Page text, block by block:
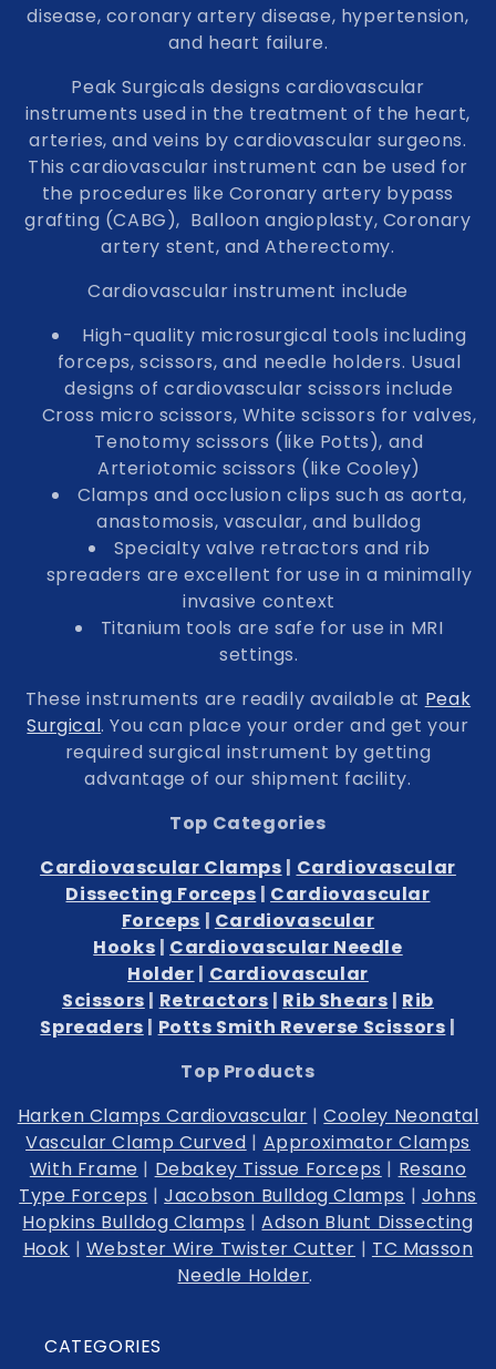
:
disease, coronary artery disease, hypertension,
and heart failure.
Peak Surgicals designs cardiovascular
instruments used in the treatment of the heart,
arteries, and veins by cardiovascular surgeons.
This cardiovascular instrument can be used for
the procedures like Coronary artery bypass
grafting (CABG), Balloon angioplasty, Coronary
artery stent, and Atherectomy.
Cardiovascular instrument include
High-quality microsurgical tools including
forceps, scissors, and needle holders. Usual
designs of cardiovascular scissors include
Cross micro scissors, White scissors for valves,
Tenotomy scissors (like Potts), and
Arteriotomic scissors (like Cooley)
Clamps and occlusion clips such as aorta,
anastomosis, vascular, and bulldog
Specialty valve retractors and rib
spreaders are excellent for use in a minimally
invasive context
Titanium tools are safe for use in MRI
settings.
These instruments are readily available at Peak
Surgical. You can place your order and get your
required surgical instrument by getting
advantage of our shipment facility.
Top Categories
Cardiovascular Clamps | Cardiovascular
Dissecting Forceps | Cardiovascular
Forceps | Cardiovascular
Hooks | Cardiovascular Needle
Holder | Cardiovascular
Scissors | Retractors | Rib Shears | Rib
Spreaders | Potts Smith Reverse Scissors |
Top Products
Harken Clamps Cardiovascular |Cooley Neonatal
Vascular Clamp Curved | Approximator Clamps
With Frame | Debakey Tissue Forceps | Resano
Type Forceps |Jacobson Bulldog Clamps | Johns
Hopkins Bulldog Clamps |Adson Blunt Dissecting
Hook | Webster Wire Twister Cutter | TC Masson
Needle Holder.
CATEGORIES